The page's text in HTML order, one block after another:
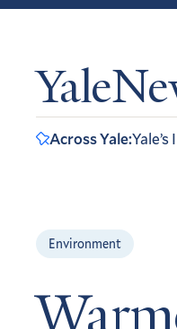
Across Yale:
Environment